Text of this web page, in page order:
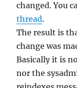
changed. You
thread.
The result is
change was
Basically it is
nor the